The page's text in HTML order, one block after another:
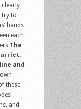
clearly
try to
hands
each
The
and
these
and